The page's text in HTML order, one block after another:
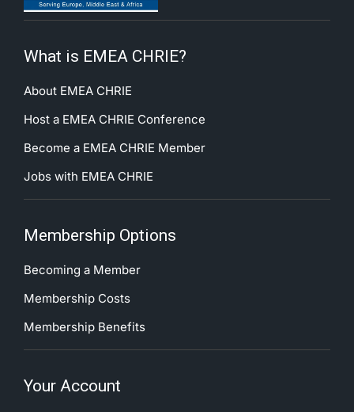
What is EMEA CHRIE?
About EMEA CHRIE
Host a EMEA CHRIE Conference
Become a EMEA CHRIE Member
Jobs with EMEA CHRIE
Membership Options
Becoming a Member
Membership Costs
Membership Benefits
Your Account